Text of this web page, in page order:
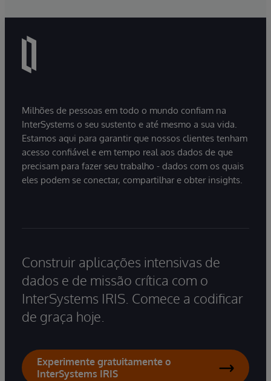
Milhões de pessoas em todo o mundo confiam na
InterSystems o seu sustento e até mesmo a sua vida.
Estamos aqui para garantir que nossos clientes tenham
acesso confiável e em tempo real aos dados de que
precisam para fazer seu trabalho - dados com os quais
eles podem se conectar, compartilhar e obter insights.
Construir aplicações intensivas de
dados e de missão crítica com o
InterSystems IRIS. Comece a codificar
de graça hoje.
Experimente gratuitamente o
InterSystems IRIS